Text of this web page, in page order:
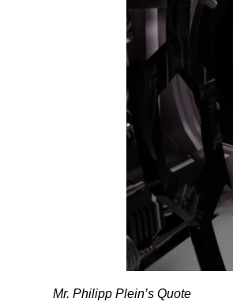
Mr. Philipp Plein’s Quote